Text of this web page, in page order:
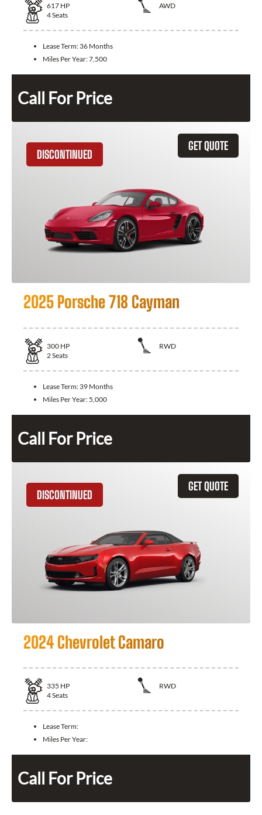
617 HP
AWD
4Seats
Lease Term: 36 Months
Miles Per Year:7,500
Call For Price
GET QUOTE
DISCONTINUED
2025 Porsche 718 Cayman
300 HP
RWD
2Seats
Lease Term: 39 Months
Miles Per Year: 5,000
Call For Price
GET QUOTE
DISCONTINUED
2024 Chevrolet Camaro
335 HP
RWD
4Seats
Lease Term:
Miles Per Year:
Call For Price